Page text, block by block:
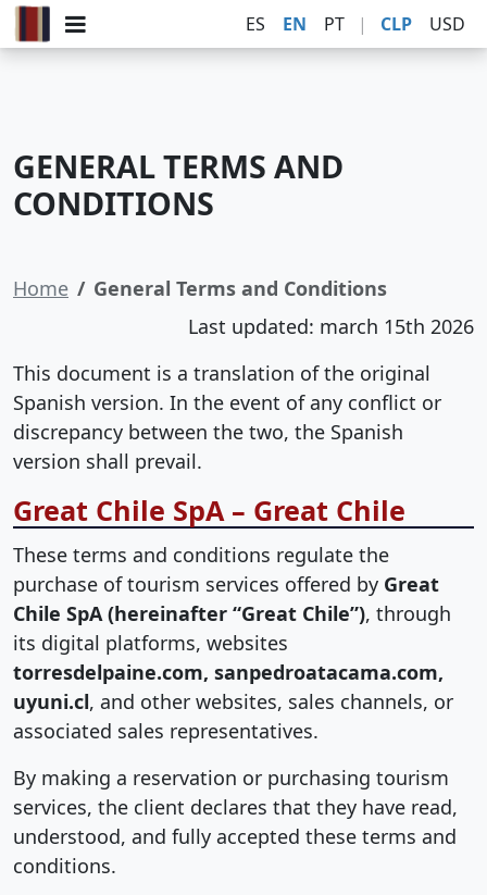
ES EN PT | CLP USD
GENERAL TERMS AND
CONDITIONS
Home
General Terms and Conditions
Last updated: march 15th 2026
This document is a translation of the original
Spanish version. In the event of any conflict or
discrepancy between the two, the Spanish
version shall prevail.
Great Chile SpA – Great Chile
These terms and conditions regulate the
purchase of tourism services offered by Great
Chile SpA (hereinafter “Great Chile”), through
its digital platforms, websites
torresdelpaine.com, sanpedroatacama.com,
uyuni.cl, and other websites, sales channels, or
associated sales representatives.
By making a reservation or purchasing tourism
services, the client declares that they have read,
understood, and fully accepted these terms and
conditions.